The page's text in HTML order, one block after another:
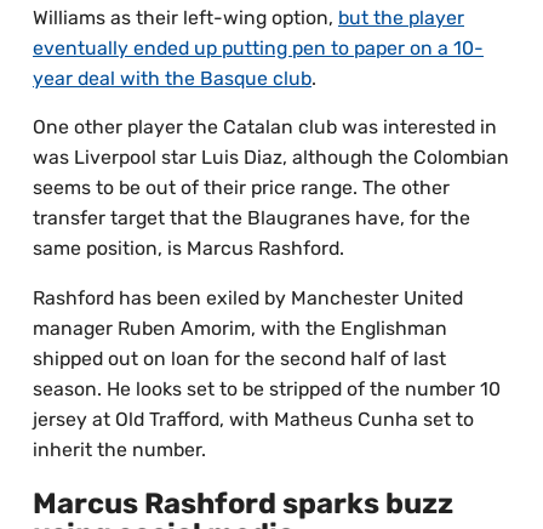
Williams as their left-wing option, but the player
eventually ended up putting pen to paper on a 10-
year deal with the Basque club.
One other player the Catalan club was interested in
was Liverpool star Luis Diaz, although the Colombian
seems to be out of their price range. The other
transfer target that the Blaugranes have, for the
same position, is Marcus Rashford.
Rashford has been exiled by Manchester United
manager Ruben Amorim, with the Englishman
shipped out on loan for the second half of last
season. He looks set to be stripped of the number 10
jersey at Old Trafford, with Matheus Cunha set to
inherit the number.
Marcus Rashford sparks buzz